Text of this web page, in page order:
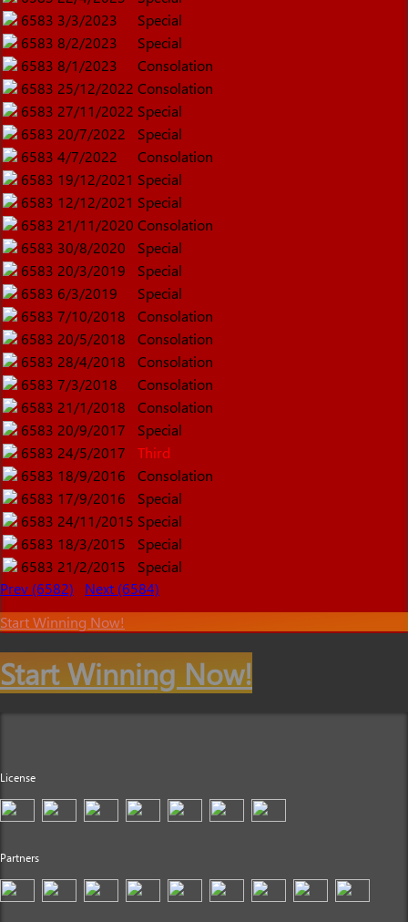
6583 3/3/2023
Special
6583 8/2/2023
Special
6583 8/1/2023
Consolation
6583 25/12/2022 Consolation
6583 27/11/2022 Special
6583 20/7/2022
Special
6583 4/7/2022
Consolation
6583 19/12/2021 Special
6583 12/12/2021 Special
6583 21/11/2020 Consolation
6583 30/8/2020
Special
6583 20/3/2019
Special
6583 6/3/2019
Special
6583 7/10/2018
Consolation
6583 20/5/2018
Consolation
6583 28/4/2018
Consolation
6583 7/3/2018
Consolation
6583 21/1/2018
Consolation
6583 20/9/2017
Special
6583 24/5/2017
Third
6583 18/9/2016
Consolation
6583 17/9/2016
Special
6583 24/11/2015 Special
6583 18/3/2015
Special
6583 21/2/2015
Special
Prev (6582)
Next (6584)
Start Winning Now!
Start Winning Now!
License
Partners